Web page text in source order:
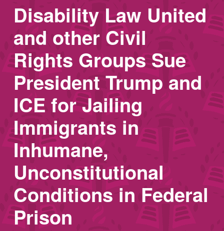
Disability Law United
and other Civil
Rights Groups Sue
President Trump and
ICE for Jailing
Immigrants in
Inhumane,
Unconstitutional
Conditions in Federal
Prison